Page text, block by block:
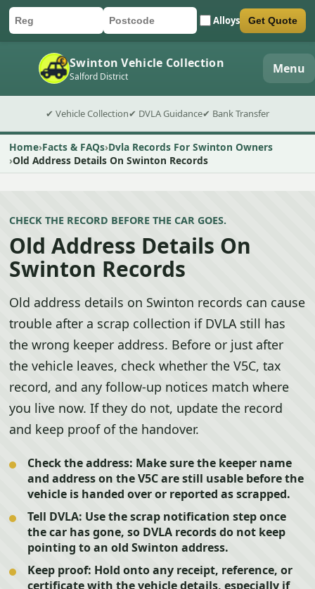
Car registration
Postcode Alloys
Submit quote form Get Quote
Swinton Vehicle Collection
Salford District Menu
✔ Vehicle Collection✔ DVLA Guidance✔ Bank Transfer
Home Facts & FAQs Dvla Records For Swinton Owners
Old Address Details On Swinton Records
CHECK THE RECORD BEFORE THE CAR GOES.
Old Address Details On
Swinton Records
Old address details on Swinton records can cause
trouble after a scrap collection if DVLA still has
the wrong keeper address. Before or just after
the vehicle leaves, check whether the V5C, tax
record, and any follow-up notices match where
you live now. If they do not, update the record
and keep proof of the handover.
Check the address: Make sure the keeper name
and address on the V5C are still usable before the
vehicle is handed over or reported as scrapped.
Tell DVLA: Use the scrap notification step once
the car has gone, so DVLA records do not keep
pointing to an old Swinton address.
Keep proof: Hold onto any receipt, reference, or
certificate with the vehicle details, especially if